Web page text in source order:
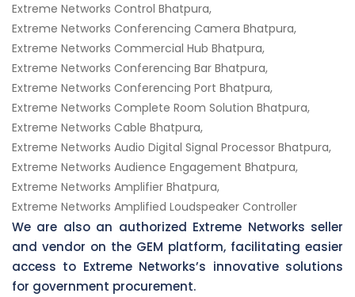
Extreme Networks Control Bhatpura,
Extreme Networks Conferencing Camera Bhatpura,
Extreme Networks Commercial Hub Bhatpura,
Extreme Networks Conferencing Bar Bhatpura,
Extreme Networks Conferencing Port Bhatpura,
Extreme Networks Complete Room Solution Bhatpura,
Extreme Networks Cable Bhatpura,
Extreme Networks Audio Digital Signal Processor Bhatpura,
Extreme Networks Audience Engagement Bhatpura,
Extreme Networks Amplifier Bhatpura,
Extreme Networks Amplified Loudspeaker Controller
We are also an authorized Extreme Networks seller
and vendor on the GEM platform, facilitating easier
access to Extreme Networks’s innovative solutions
for government procurement.